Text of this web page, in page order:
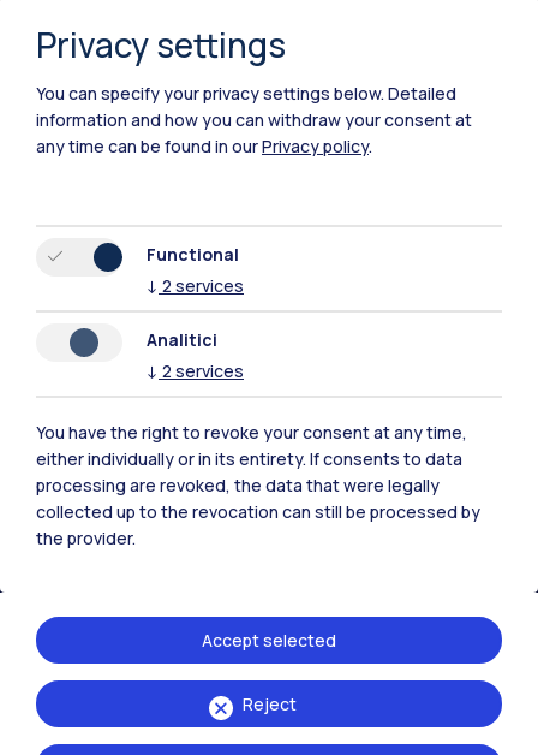
Polimi Community
All the websites of the ecosystem
Accommodation Frontiere
Privacy settings
You can specify your privacy settings below. Detailed
information and how you can withdraw your consent at
any time can be found in ourPrivacy policy.
Functional
↓ 2 services
Analitici
↓ 2 services
You have the right to revoke your consent at any time,
either individually or in its entirety. If consents to data
processing are revoked, the data that were legally
collected up to the revocation can still be processed by
the provider.
Reject
Accept selected